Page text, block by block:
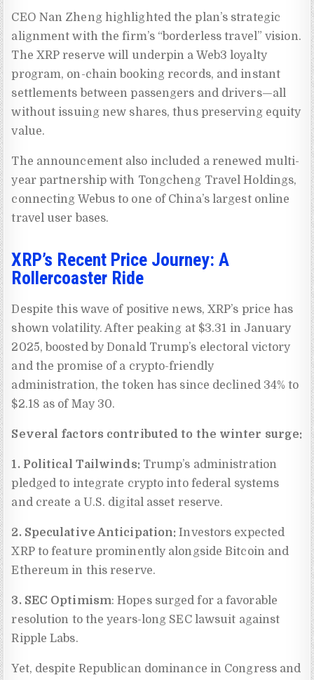
CEO Nan Zheng highlighted the plan’s strategic
alignment with the firm’s “borderless travel” vision.
The XRP reserve will underpin a Web3 loyalty
program, on-chain booking records, and instant
settlements between passengers and drivers—all
without issuing new shares, thus preserving equity
value.
The announcement also included a renewed multi-
year partnership with Tongcheng Travel Holdings,
connecting Webus to one of China’s largest online
travel user bases.
XRP’s Recent Price Journey: A
Rollercoaster Ride
Despite this wave of positive news, XRP’s price has
shown volatility. After peaking at $3.31 in January
2025, boosted by Donald Trump’s electoral victory
and the promise of a crypto-friendly
administration, the token has since declined 34% to
$2.18 as of May 30.
Several factors contributed to the winter surge:
1. Political Tailwinds: Trump’s administration
pledged to integrate crypto into federal systems
and create a U.S. digital asset reserve.
2. Speculative Anticipation: Investors expected
XRP to feature prominently alongside Bitcoin and
Ethereum in this reserve.
3. SEC Optimism: Hopes surged for a favorable
resolution to the years-long SEC lawsuit against
Ripple Labs.
Yet, despite Republican dominance in Congress and